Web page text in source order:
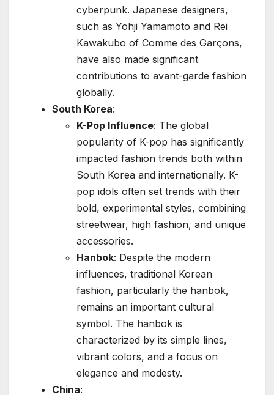
cyberpunk. Japanese designers,
such as Yohji Yamamoto and Rei
Kawakubo of Comme des Garçons,
have also made significant
contributions to avant-garde fashion
globally.
South Korea:
K-Pop Influence: The global
popularity of K-pop has significantly
impacted fashion trends both within
South Korea and internationally. K-
pop idols often set trends with their
bold, experimental styles, combining
streetwear, high fashion, and unique
accessories.
Hanbok: Despite the modern
influences, traditional Korean
fashion, particularly the hanbok,
remains an important cultural
symbol. The hanbok is
characterized by its simple lines,
vibrant colors, and a focus on
elegance and modesty.
China: